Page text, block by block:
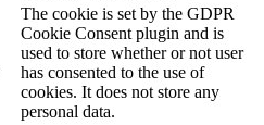
The cookie is set by the GDPR
Cookie Consent plugin and is
used to store whether or not user
has consented to the use of
cookies. It does not store any
personal data.